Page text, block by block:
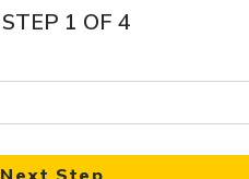
STEP 1 OF 4